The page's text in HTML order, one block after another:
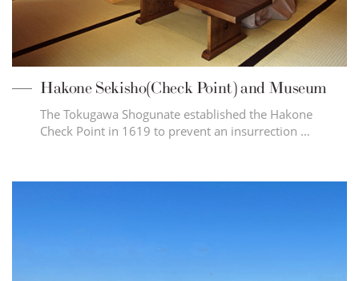
Hakone Sekisho(Check Point) and Museum
The Tokugawa Shogunate established the Hakone
Check Point in 1619 to prevent an insurrection …